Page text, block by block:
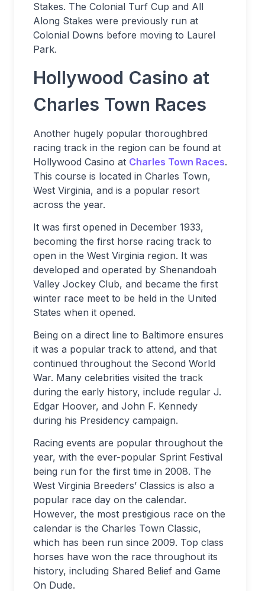
Stakes. The Colonial Turf Cup and All
Along Stakes were previously run at
Colonial Downs before moving to Laurel
Park.
Hollywood Casino at
Charles Town Races
Another hugely popular thoroughbred
racing track in the region can be found at
Hollywood Casino at Charles Town Races.
This course is located in Charles Town,
West Virginia, and is a popular resort
across the year.
It was first opened in December 1933,
becoming the first horse racing track to
open in the West Virginia region. It was
developed and operated by Shenandoah
Valley Jockey Club, and became the first
winter race meet to be held in the United
States when it opened.
Being on a direct line to Baltimore ensures
it was a popular track to attend, and that
continued throughout the Second World
War. Many celebrities visited the track
during the early history, include regular J.
Edgar Hoover, and John F. Kennedy
during his Presidency campaign.
Racing events are popular throughout the
year, with the ever-popular Sprint Festival
being run for the first time in 2008. The
West Virginia Breeders’ Classics is also a
popular race day on the calendar.
However, the most prestigious race on the
calendar is the Charles Town Classic,
which has been run since 2009. Top class
horses have won the race throughout its
history, including Shared Belief and Game
On Dude.